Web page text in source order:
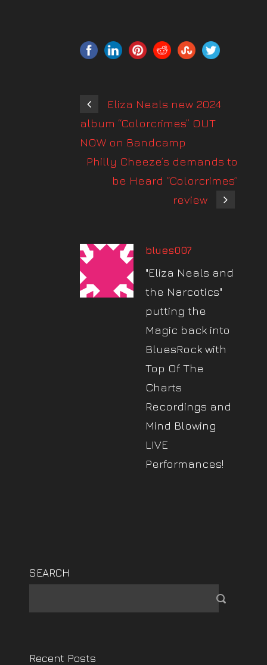
Eliza Neals new 2024
album “Colorcrimes” OUT
NOW on Bandcamp
Philly Cheeze’s demands to
be Heard “Colorcrimes”
review
blues007
"Eliza Neals and
the Narcotics"
putting the
Magic back into
BluesRock with
Top Of The
Charts
Recordings and
Mind Blowing
LIVE
Performances!
SEARCH
Recent Posts